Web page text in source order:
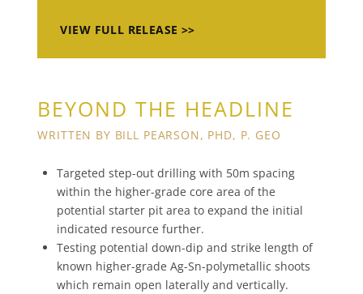
VIEW FULL RELEASE >>
BEYOND THE HEADLINE
WRITTEN BY BILL PEARSON, PHD, P. GEO
Targeted step-out drilling with 50m spacing
within the higher-grade core area of the
potential starter pit area to expand the initial
indicated resource further.
Testing potential down-dip and strike length of
known higher-grade Ag-Sn-polymetallic shoots
which remain open laterally and vertically.